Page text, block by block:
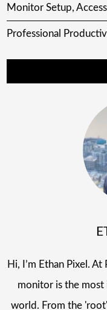
Monitor Setup,
Professional
Hi, I’m Ethan Pixel.
monitor is the
world. From the